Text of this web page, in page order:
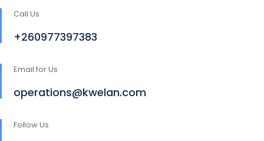
Call Us
+260977397383
Email for Us
operations@kwelan.com
Follow Us